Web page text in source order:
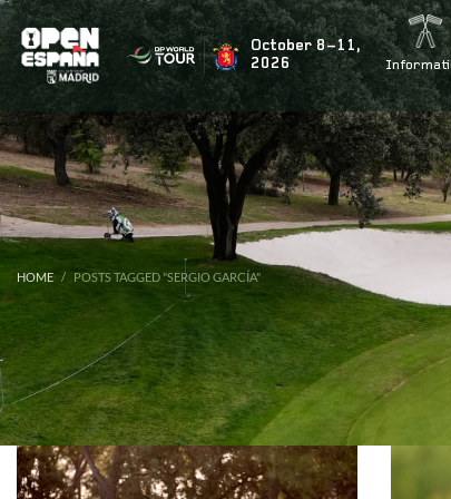
BUSCAR NOTICIAS
ÚLTIMAS NOTICIAS
Rahm’s teammate Tyrrell Hatton signs up for
Marco Penge to return for the Open de España
Jon Rahm to tee it up again at this year’s Open
October 8–11,
2026
HOME POSTS TAGGED "SERGIO GARCÍA"